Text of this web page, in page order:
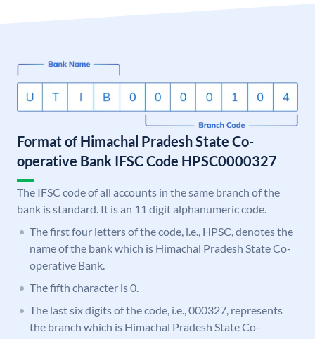
Format of Himachal Pradesh State Co-
operative Bank IFSC Code HPSC0000327
The IFSC code of all accounts in the same branch of the
bank is standard. It is an 11 digit alphanumeric code.
The first four letters of the code, i.e., HPSC, denotes the
name of the bank which is Himachal Pradesh State Co-
operative Bank.
The fifth character is 0.
The last six digits of the code, i.e., 000327, represents
the branch which is Himachal Pradesh State Co-